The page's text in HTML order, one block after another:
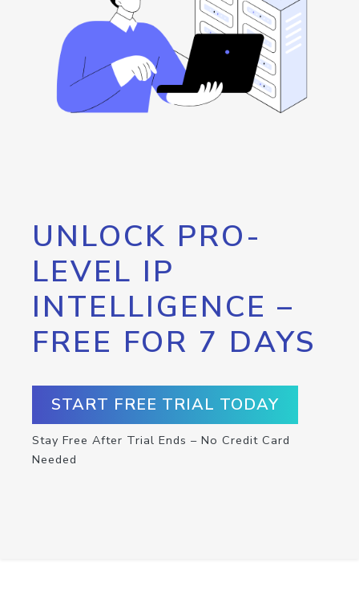
UNLOCK PRO-
LEVEL IP
INTELLIGENCE –
FREE FOR 7 DAYS
START FREE TRIAL TODAY
Stay Free After Trial Ends – No Credit Card
Needed